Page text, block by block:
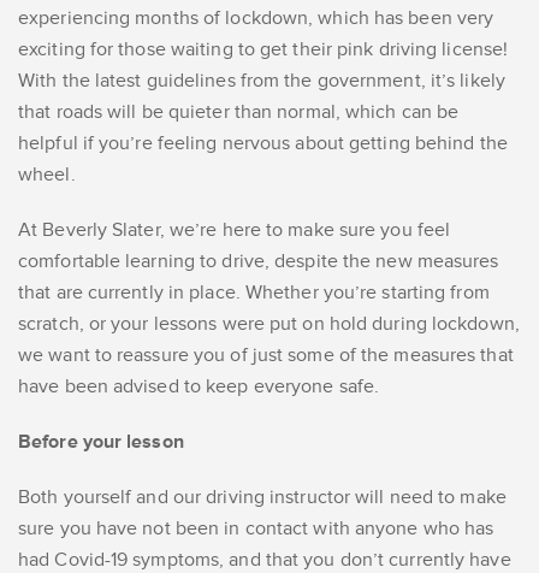
experiencing months of lockdown, which has been very
exciting for those waiting to get their pink driving license!
With the latest guidelines from the government, it’s likely
that roads will be quieter than normal, which can be
helpful if you’re feeling nervous about getting behind the
wheel.
At Beverly Slater, we’re here to make sure you feel
comfortable learning to drive, despite the new measures
that are currently in place. Whether you’re starting from
scratch, or your lessons were put on hold during lockdown,
we want to reassure you of just some of the measures that
have been advised to keep everyone safe.
Before your lesson
Both yourself and our driving instructor will need to make
sure you have not been in contact with anyone who has
had Covid-19 symptoms, and that you don’t currently have